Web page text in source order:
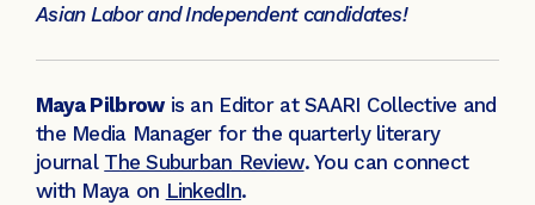
Asian Labor and Independent candidates!
Maya Pilbrowis an Editor at SAARI Collective and
the Media Manager for the quarterly literary
journal The Suburban Review. You can connect
with Maya on LinkedIn.